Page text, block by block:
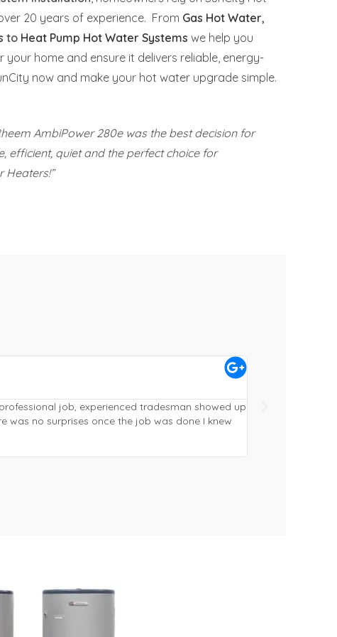
20 years of experience. From Gas Hot Water,
to Heat Pump Hot Water Systems we help you
home and ensure it delivers reliable, energy-
now and make your hot water upgrade simple.
AmbiPower 280e was the best decision for
efficient, quiet and the perfect choice for
Heaters!”
job, experienced tradesman showed up
no surprises once the job was done I knew